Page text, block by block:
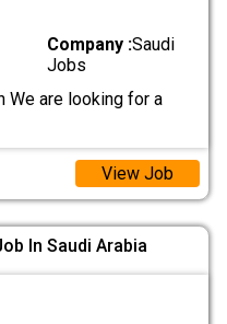
Company :Saudi
Jobs
are looking for a
View Job
In Saudi Arabia